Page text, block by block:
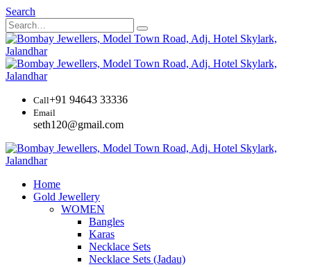
Search
Call+91 94643 33336
Email
seth120@gmail.com
Home
Gold Jewellery
WOMEN
Bangles
Karas
Necklace Sets
Necklace Sets (Jadau)